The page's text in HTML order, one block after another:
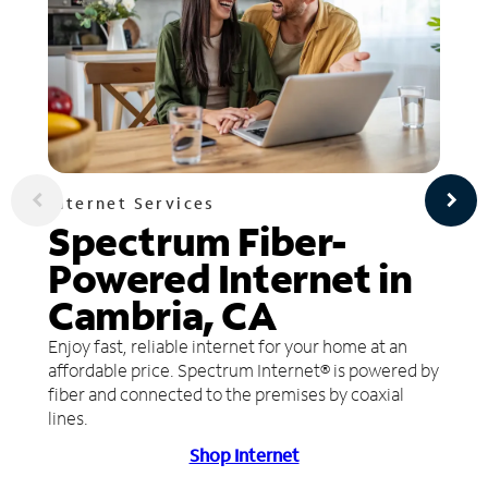
Internet Services
Spectrum Fiber-
Powered Internet in
Cambria, CA
Enjoy fast, reliable internet for your home at an
affordable price. Spectrum Internet® is powered by
fiber and connected to the premises by coaxial
lines.
Shop Internet